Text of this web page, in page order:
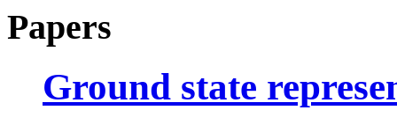
Papers
Ground state